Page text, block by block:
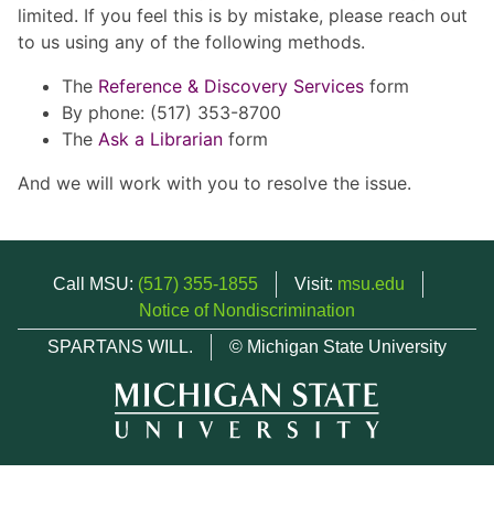
limited. If you feel this is by mistake, please reach out
to us using any of the following methods.
The Reference & Discovery Services form
By phone: (517) 353-8700
The Ask a Librarian form
And we will work with you to resolve the issue.
Call MSU: (517) 355-1855 Visit: msu.edu
Notice of Nondiscrimination
SPARTANS WILL.
© Michigan State University